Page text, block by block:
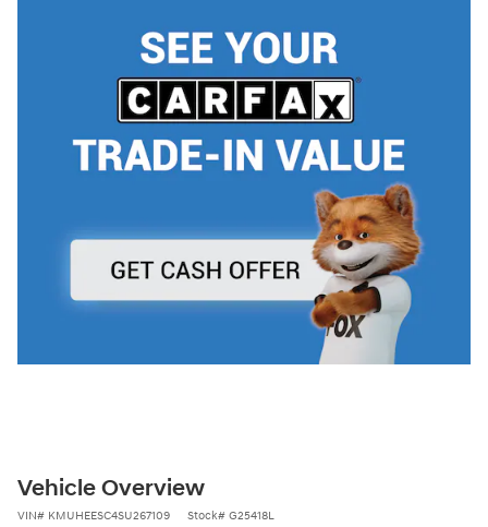
Vehicle Overview
VIN# KMUHEESC4SU267109 Stock# G25418L